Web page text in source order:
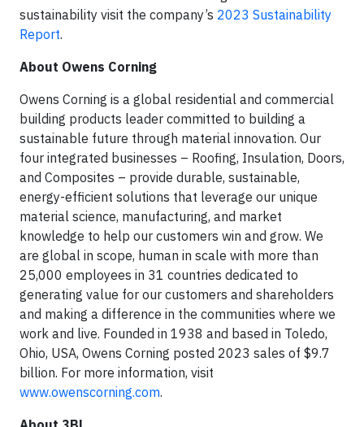
sustainability visit the company’s 2023 Sustainability
Report.
About Owens Corning
Owens Corning is a global residential and commercial
building products leader committed to building a
sustainable future through material innovation. Our
four integrated businesses – Roofing, Insulation, Doors,
and Composites – provide durable, sustainable,
energy-efficient solutions that leverage our unique
material science, manufacturing, and market
knowledge to help our customers win and grow. We
are global in scope, human in scale with more than
25,000 employees in 31 countries dedicated to
generating value for our customers and shareholders
and making a difference in the communities where we
work and live. Founded in 1938 and based in Toledo,
Ohio, USA, Owens Corning posted 2023 sales of $9.7
billion. For more information, visit
www.owenscorning.com.